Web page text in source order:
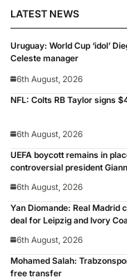
LATEST NEWS
Uruguay: World Cup ‘idol’
Celeste manager
6th August, 2026
NFL: Colts RB Taylor signs
6th August, 2026
UEFA boycott remains in
controversial president
6th August, 2026
Yan Diomande: Real Madrid
deal for Leipzig and Ivory
6th August, 2026
Mohamed Salah:
free transfer